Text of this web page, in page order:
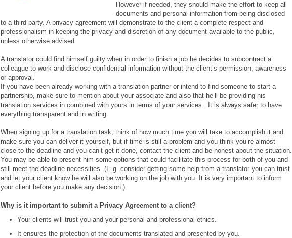
However if needed, they should make the effort to keep all
documents and personal information from being disclosed
to a third party. A privacy agreement will demonstrate to the client a complete respect and
professionalism in keeping the privacy and discretion of any document available to the public,
unless otherwise advised.
A translator could find himself guilty when in order to finish a job he decides to subcontract a
colleague to work and disclose confidential information without the client’s permission, awareness
or approval.
If you have been already working with a translation partner or intend to find someone to start a
partnership, make sure to mention about your associate and also that he’ll be providing his
translation services in combined with yours in terms of your services. It is always safer to have
everything transparent and in writing.
When signing up for a translation task, think of how much time you will take to accomplish it and
make sure you can deliver it yourself, but if time is still a problem and you think you’re almost
close to the deadline and you can’t get it done, contact the client and be honest about the situation.
You may be able to present him some options that could facilitate this process for both of you and
still meet the deadline necessities. (E.g. consider getting some help from a translator you can trust
and let your client know he will also be working on the job with you. It is very important to inform
your client before you make any decision.).
Why is it important to submit a Privacy Agreement to a client?
Your clients will trust you and your personal and professional ethics.
It ensures the protection of the documents translated and presented by you.